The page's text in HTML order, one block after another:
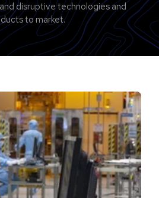
disruptive technologies and
to market.